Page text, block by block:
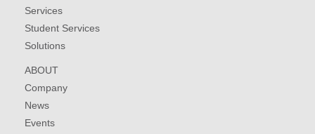
Services
Student Services
Solutions
ABOUT
Company
News
Events